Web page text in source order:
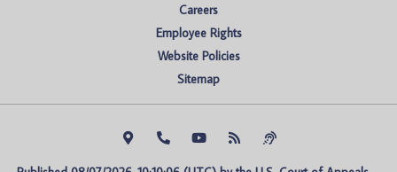
Careers
Employee Rights
Website Policies
Sitemap